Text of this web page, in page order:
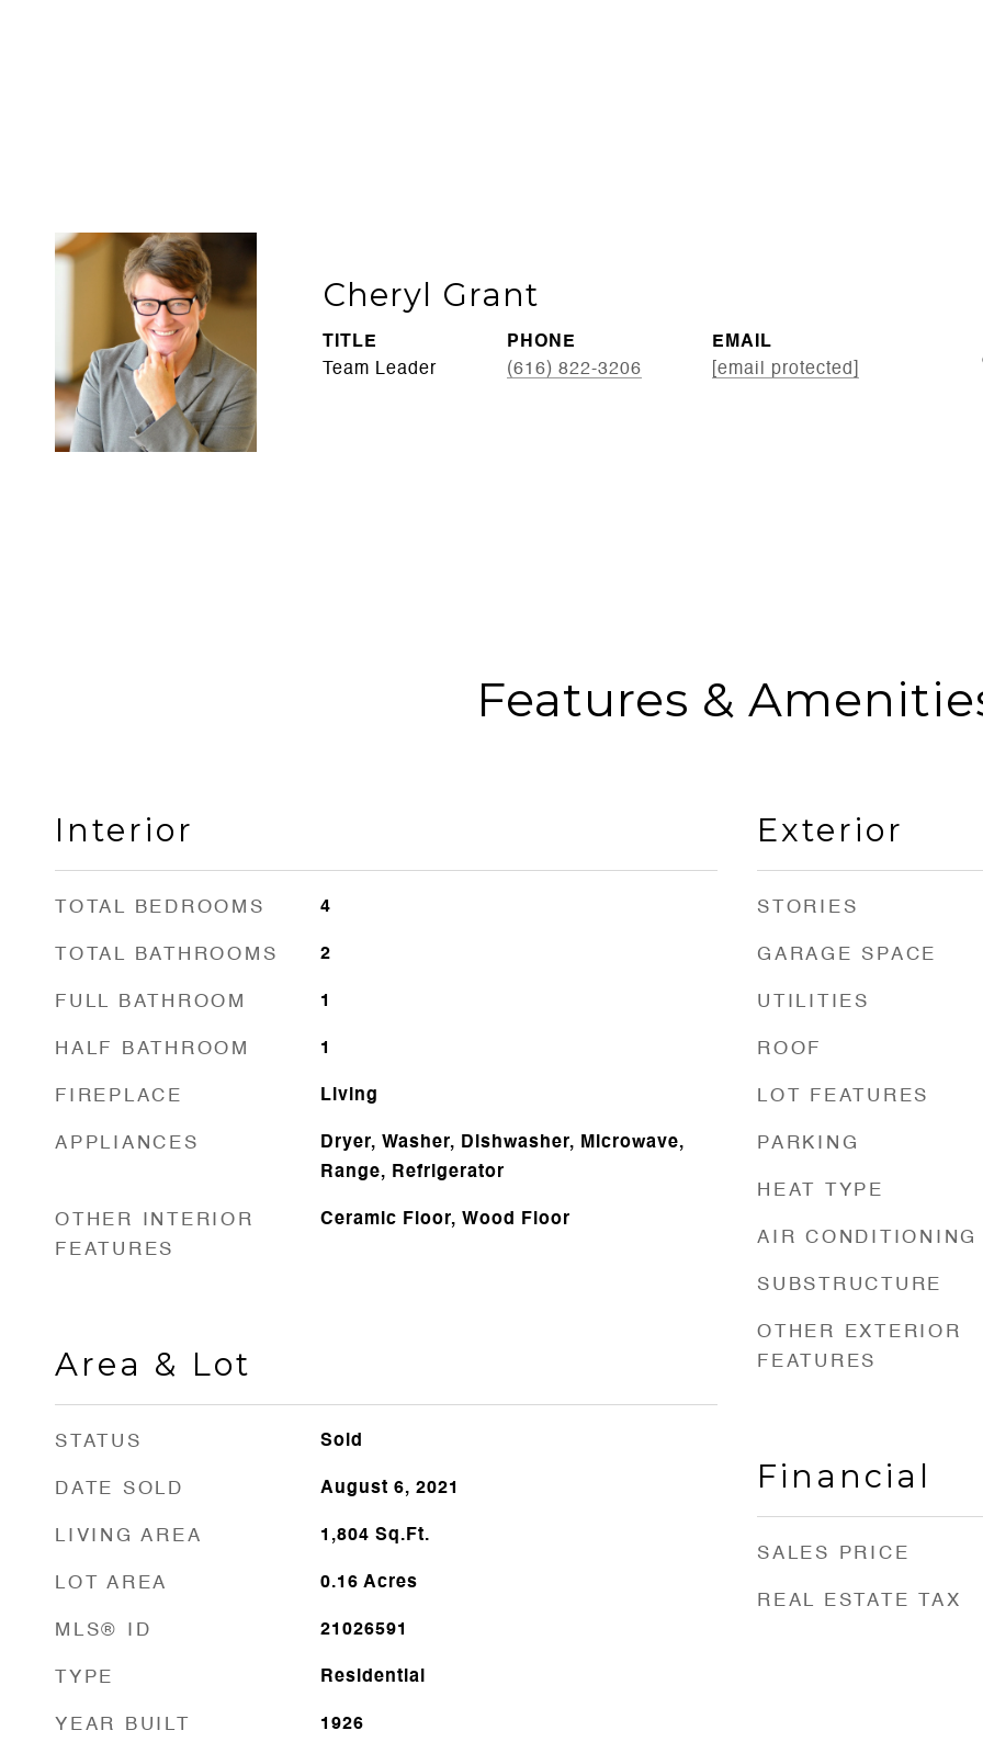
Cheryl Grant
TITLE
Team Leader
PHONE
(616) 822-3206
EMAIL
[email protected]
Features &
Interior
TOTAL BEDROOMS 4
TOTAL BATHROOMS 2
FULL BATHROOM 1
HALF BATHROOM 1
FIREPLACE Living
APPLIANCES
Dryer, Washer, Dishwasher, Microwave,
Range, Refrigerator
OTHER INTERIOR
FEATURES
Ceramic Floor, Wood Floor
Area & Lot
STATUS Sold
DATE SOLD August 6, 2021
LIVING AREA 1,804 Sq.Ft.
LOT AREA 0.16 Acres
MLS® ID 21026591
TYPE Residential
YEAR BUILT 1926
Exterior
STORIES
GARAGE SPACE
UTILITIES
ROOF
LOT FEATURES
PARKING
HEAT TYPE
AIR CONDITIONING
SUBSTRUCTURE
OTHER EXTERIOR
FEATURES
Financial
SALES PRICE
REAL ESTATE TAX